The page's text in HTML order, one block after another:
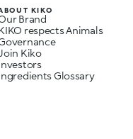
KIKO
Brand
respects Animals
Kiko
Glossary